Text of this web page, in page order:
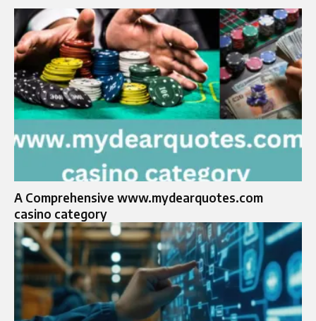
A Comprehensive www.mydearquotes.com
casino category